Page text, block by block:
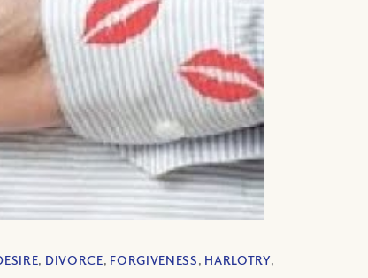
, DIVORCE, FORGIVENESS, HARLOTRY,